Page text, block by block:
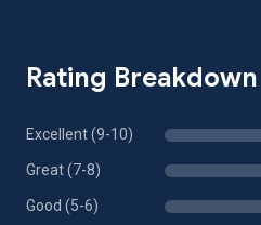
Rating Breakdown
Excellent (9-10)
Great (7-8)
Good (5-6)